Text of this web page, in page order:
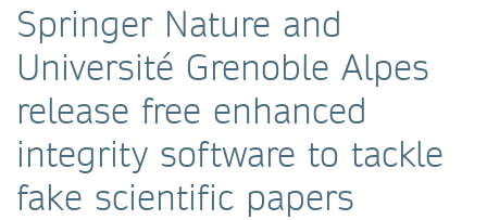
Springer Nature and
Université Grenoble Alpes
release free enhanced
integrity software to tackle
fake scientific papers